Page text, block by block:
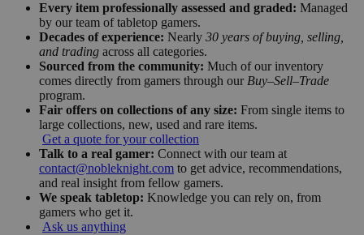
Every item professionally assessed and graded: Managed
by our team of tabletop gamers.
Decades of experience: Nearly 30 years of buying, selling,
and trading across all categories.
Sourced from the community: Much of our inventory
comes directly from gamers through our Buy–Sell–Trade
program.
Fair offers on collections of any size: From single items to
large collections, new, used and rare items.
Get a quote for your collection
Talk to a real gamer: Connect with our team at
contact@nobleknight.com to get advice, recommendations,
and real insight from fellow gamers.
We speak tabletop: Knowledge you can rely on, from
gamers who get it.
Ask us anything